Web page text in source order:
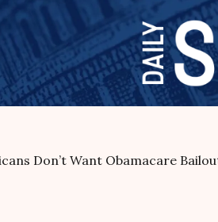
Don’t Want Obamacare